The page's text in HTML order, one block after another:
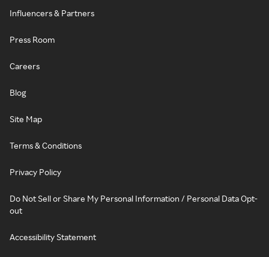
Influencers & Partners
Press Room
Careers
Blog
Site Map
Terms & Conditions
Privacy Policy
Do Not Sell or Share My Personal Information / Personal Data Opt-
out
Accessibility Statement